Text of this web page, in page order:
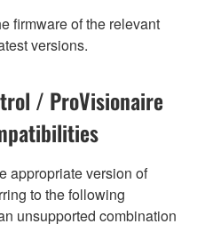
firmware of the relevant
versions.
/ ProVisionaire
appropriate version of
to the following
unsupported combination